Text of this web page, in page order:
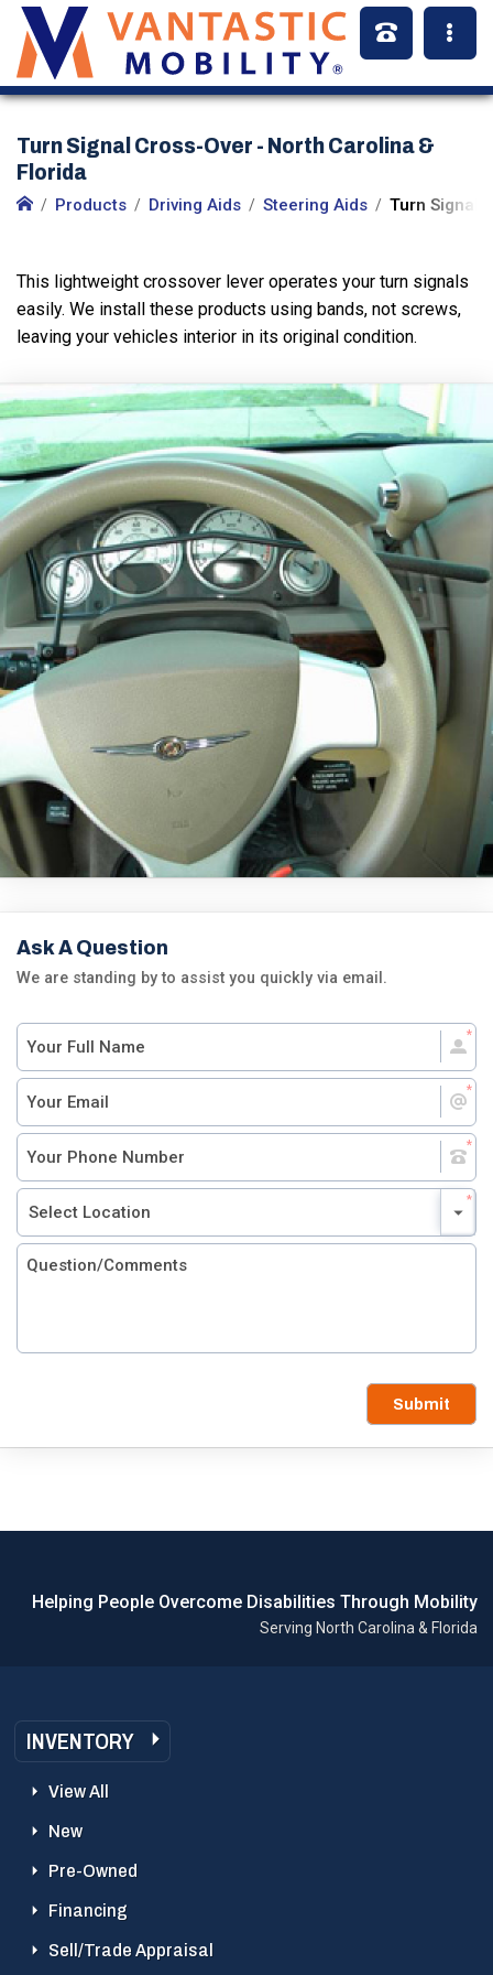
Turn Signal Cross-Over - North Carolina &
Florida
Products Driving Aids Steering Aids Turn Signal
This lightweight crossover lever operates your turn signals
easily. We install these products using bands, not screws,
leaving your vehicles interior in its original condition.
Ask A Question
We are standing by to assist you quickly via email.
Submit
Helping People Overcome Disabilities Through Mobility
Serving North Carolina & Florida
INVENTORY
View All
New
Pre-Owned
Financing
Sell/Trade Appraisal